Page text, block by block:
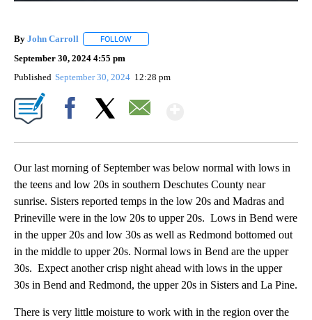
By John Carroll FOLLOW
September 30, 2024 4:55 pm
Published September 30, 2024 12:28 pm
Our last morning of September was below normal with lows in
the teens and low 20s in southern Deschutes County near
sunrise. Sisters reported temps in the low 20s and Madras and
Prineville were in the low 20s to upper 20s. Lows in Bend were
in the upper 20s and low 30s as well as Redmond bottomed out
in the middle to upper 20s. Normal lows in Bend are the upper
30s. Expect another crisp night ahead with lows in the upper
30s in Bend and Redmond, the upper 20s in Sisters and La Pine.
There is very little moisture to work with in the region over the